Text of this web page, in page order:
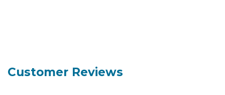
Customer Reviews